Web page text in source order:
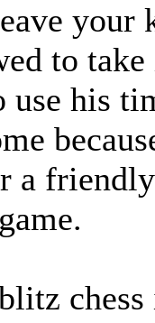
your
to
use his
a